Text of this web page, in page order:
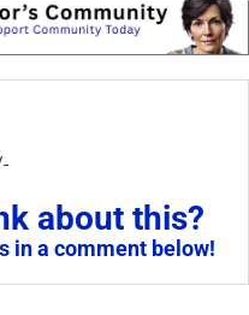
about this?
in a comment below!